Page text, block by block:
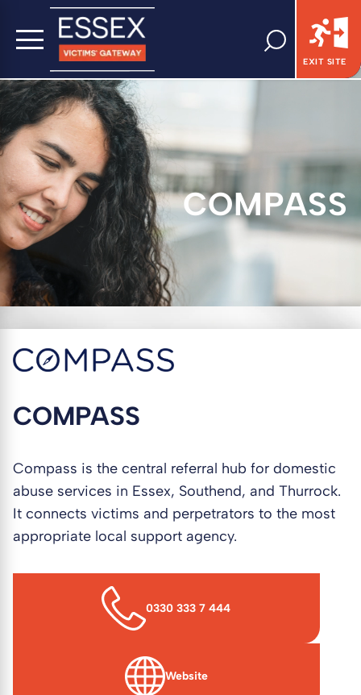
EXIT SITE
COMPASS
COMPASS
Compass is the central referral hub for domestic
abuse services in Essex, Southend, and Thurrock.
It connects victims and perpetrators to the most
appropriate local support agency.
0330 333 7 444
Website
(opens in new window)